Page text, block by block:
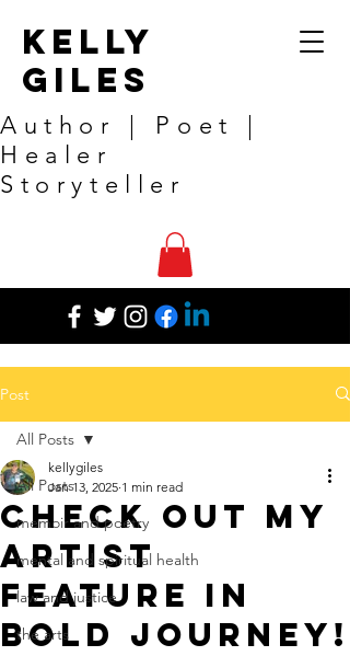
Kelly
Giles
Author | Poet |
Healer
Storyteller
Post
All Posts
memoir and poetry
mental and spiritual health
law and justice
the arts
All Posts
Check out my
artist
feature in
bold journey!
kellygiles
Jan 13, 2025 1 min read